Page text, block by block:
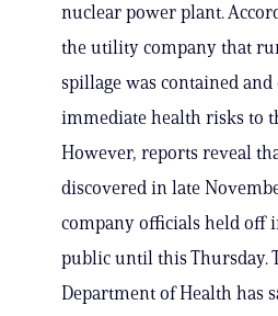
nuclear power plant.
the utility company that
spillage was contained
immediate health risks to
However, reports reveal
discovered in late
company officials held off
public until this Thursday.
Department of Health has